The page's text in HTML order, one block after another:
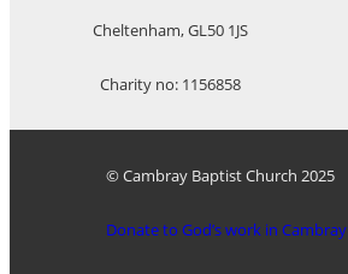
Cheltenham, GL50 1JS
Charity no: 1156858
© Cambray Baptist Church 2025
Donate to God’s work in Cambray